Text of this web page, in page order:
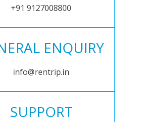
+91 9127008800
ENQUIRY
info@rentrip.in
SUPPORT